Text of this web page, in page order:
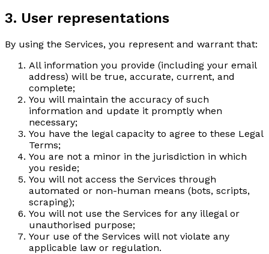
3. User representations
By using the Services, you represent and warrant that:
All information you provide (including your email
address) will be true, accurate, current, and
complete;
You will maintain the accuracy of such
information and update it promptly when
necessary;
You have the legal capacity to agree to these Legal
Terms;
You are not a minor in the jurisdiction in which
you reside;
You will not access the Services through
automated or non-human means (bots, scripts,
scraping);
You will not use the Services for any illegal or
unauthorised purpose;
Your use of the Services will not violate any
applicable law or regulation.